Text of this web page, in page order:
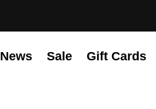
News Sale Gift Cards